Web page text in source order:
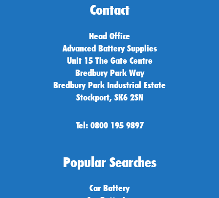
Contact
Head Office
Advanced Battery Supplies
Unit 15 The Gate Centre
Bredbury Park Way
Bredbury Park Industrial Estate
Stockport, SK6 2SN
Tel: 0800 195 9897
Popular Searches
Car Battery